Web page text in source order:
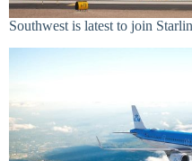
Southwest is latest to join